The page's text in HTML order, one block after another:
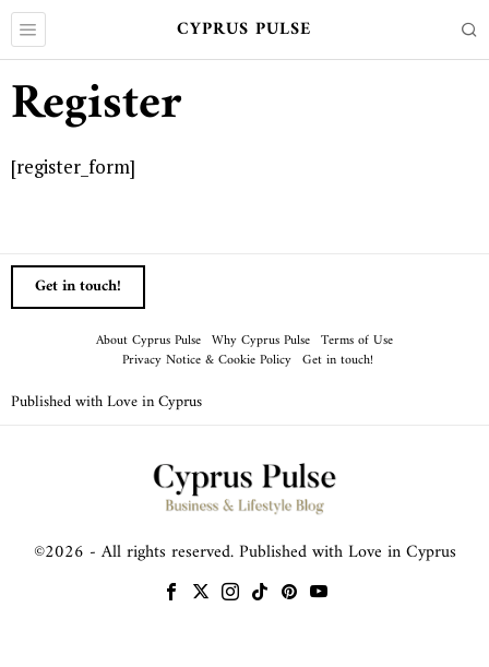
CYPRUS PULSE
Register
[register_form]
Get in touch!
About Cyprus Pulse Why Cyprus Pulse Terms of Use
Privacy Notice & Cookie Policy Get in touch!
Published with Love in Cyprus
©2026 - All rights reserved. Published with Love in Cyprus